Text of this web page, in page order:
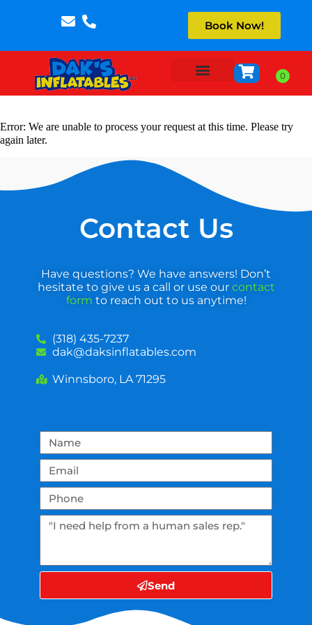
Book Now!
Error: We are unable to process your request at this time. Please try
again later.
Contact Us
Have questions? We have answers! Don’t
hesitate to give us a call or use our contact
form to reach out to us anytime!
(318) 435-7237
dak@daksinflatables.com
Winnsboro, LA 71295
Send